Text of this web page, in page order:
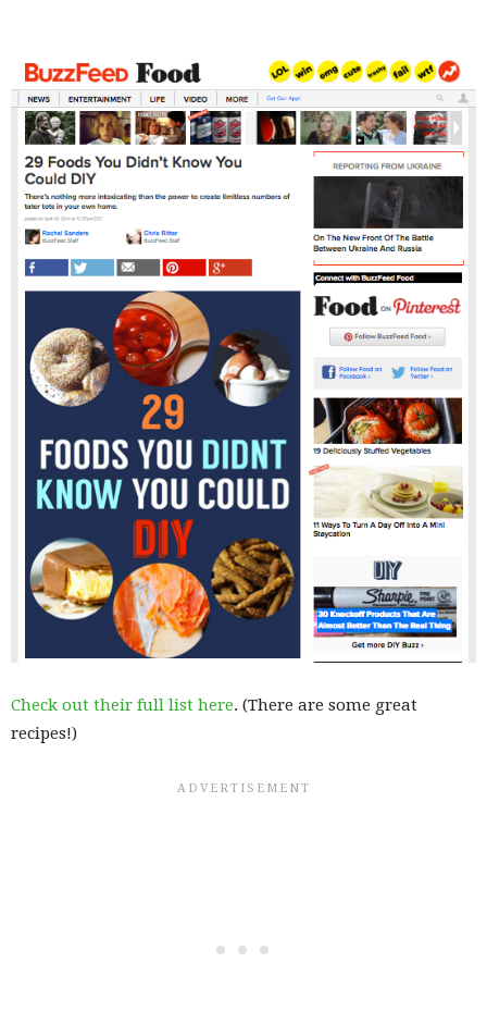
Check out their full list here. (There are some great
recipes!)